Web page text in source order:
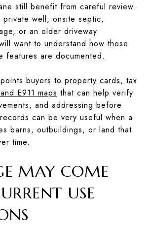
still benefit from careful review.
private well, onsite septic,
or an older driveway
want to understand how those
features are documented.
buyers to property cards, tax
E911 maps that can help verify
and addressing before
can be very useful when a
barns, outbuildings, or land that
time.
MAY COME
USE